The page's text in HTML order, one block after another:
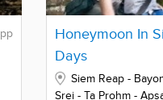
pp
Honeymoon In
Days
Siem Reap -
Srei - Ta Prohm -